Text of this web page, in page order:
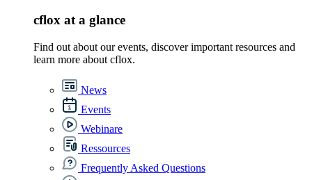
cflox at a glance
Find out about our events, discover important resources and
learn more about cflox.
News
Events
Webinare
Ressources
Frequently Asked Questions